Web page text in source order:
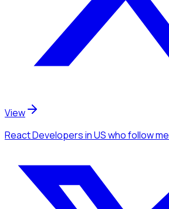
View
React Developersin USwho follow me